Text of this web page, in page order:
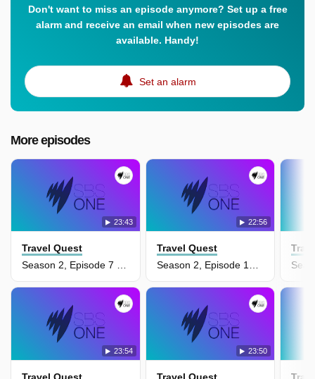
Don't want to miss an episode anymore? Set up a free
alarm and receive an email when new episodes are
available. Handy!
Set an alarm
More episodes
23:43
Travel Quest
Season 2, Episode 7 - Australia Top To Bottom
22:56
Travel Quest
Season 2, Episode 13 - Dubai & Abu Dhabi, United Arab Emirates
23:54 23:50